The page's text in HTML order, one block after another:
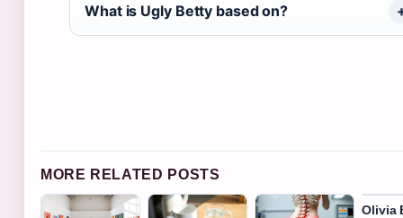
What is Ugly Betty based on?
MORE RELATED POSTS
Olivia